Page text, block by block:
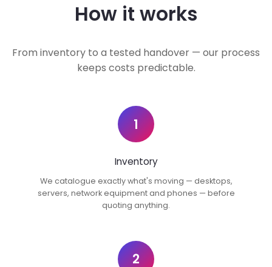
How it works
From inventory to a tested handover — our process
keeps costs predictable.
1
Inventory
We catalogue exactly what's moving — desktops,
servers, network equipment and phones — before
quoting anything.
2